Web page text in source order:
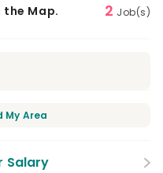
Map. 2 Job(s)
My Area
Salary